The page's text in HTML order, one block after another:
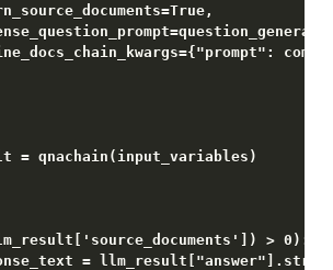
= qnachain(input_variables)
> 0):
=